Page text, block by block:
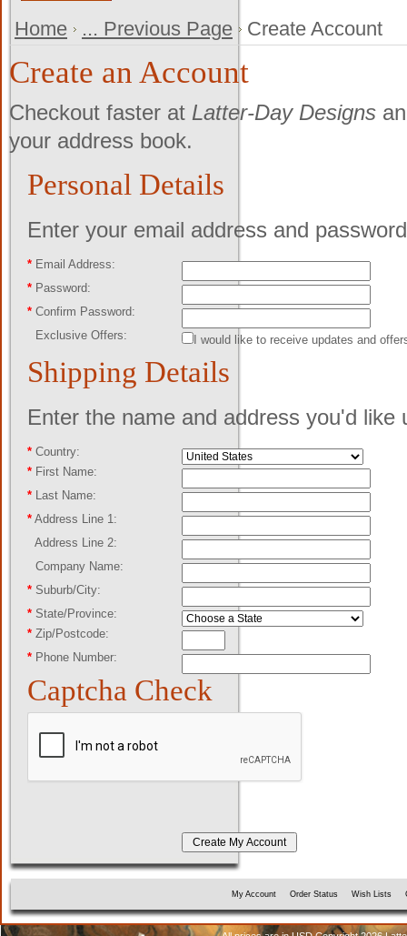
Home ... Previous Page Create Account
Create an Account
Checkout faster at Latter-Day Designs
your address book.
Personal Details
Enter your email address and
* Email Address:
* Password:
* Confirm Password:
Exclusive Offers:
I would like to receive updates and
Shipping Details
Enter the name and address you'd like
* Country:
* First Name:
* Last Name:
* Address Line 1:
Address Line 2:
Company Name:
* Suburb/City:
* State/Province:
* Zip/Postcode:
* Phone Number:
Captcha Check
My Account Order Status Wish Lists